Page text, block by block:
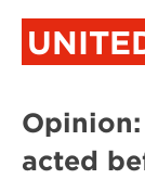
acted